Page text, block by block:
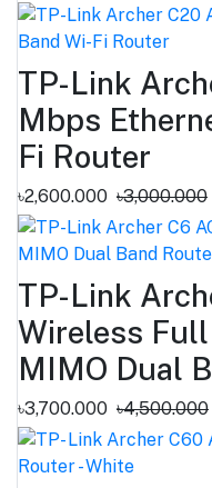
TP-Link
Mbps
Fi Router
৳2,600.000 ৳3,000.000
TP-Link
Wireless
MIMO Dual
৳3,700.000 ৳4,500.000